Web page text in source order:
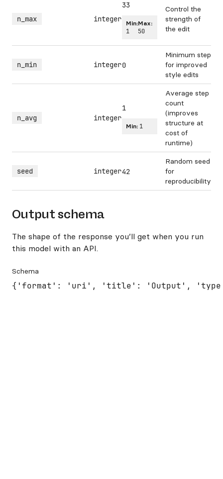
n_max integer
33
Min:
1
Max:
50
Control the
strength of
the edit
n_min integer0
Minimum step
for improved
style edits
n_avg integer
1
Min: 1
Average step
count
(improves
structure at
cost of
runtime)
seed integer42
Random seed
for
reproducibility
Output schema
The shape of the response you’ll get when you run
this model with an API.
Schema
{'format': 'uri', 'title': 'Output',